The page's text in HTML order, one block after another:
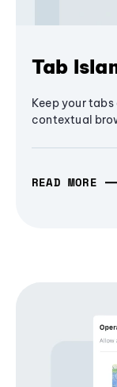
Tab
Keep your
contextual
READ MORE